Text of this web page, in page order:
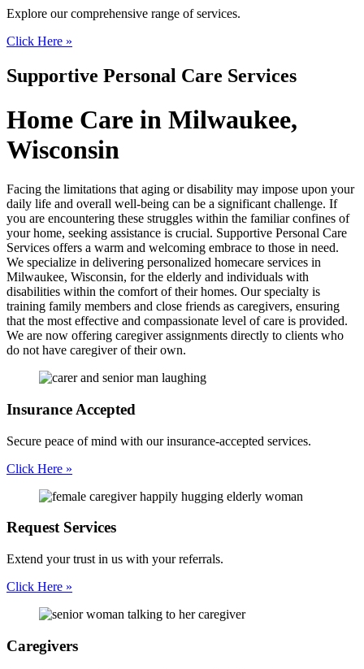
Explore our comprehensive range of services.
Click Here »
Supportive Personal Care Services
Home Care in Milwaukee,
Wisconsin
Facing the limitations that aging or disability may impose upon your
daily life and overall well-being can be a significant challenge. If
you are encountering these struggles within the familiar confines of
your home, seeking assistance is crucial. Supportive Personal Care
Services offers a warm and welcoming embrace to those in need.
We specialize in delivering personalized homecare services in
Milwaukee, Wisconsin, for the elderly and individuals with
disabilities within the comfort of their homes. Our specialty is
training family members and close friends as caregivers, ensuring
that the most effective and compassionate level of care is provided.
We are now offering caregiver assignments directly to clients who
do not have caregiver of their own.
Insurance Accepted
Secure peace of mind with our insurance-accepted services.
Click Here »
Request Services
Extend your trust in us with your referrals.
Click Here »
Caregivers